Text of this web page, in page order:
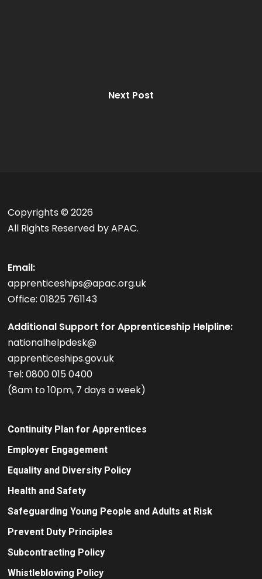
Next Post
Copyrights ©2026
All Rights Reserved by APAC.
Email:
apprenticeships@apac.org.uk
Office: 01825 761143
Additional Support for Apprenticeship Helpline:
nationalhelpdesk@
apprenticeships.gov.uk
Tel: 0800 015 0400
(8am to 10pm, 7 days a week)
Continuity Plan for Apprentices
Employer Engagement
Equality and Diversity Policy
Health and Safety
Safeguarding Young People and Adults at Risk
Prevent Duty Principles
Subcontracting Policy
Whistleblowing Policy